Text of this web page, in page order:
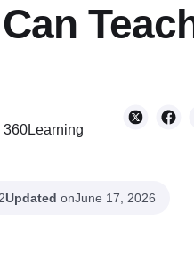
360Learning
Updated onJune 17, 2026